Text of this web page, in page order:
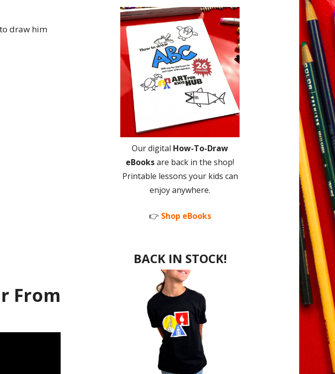
draw him
From
Our digital How-To-Draw
eBooksare back in the shop!
Printable lessons your kids can
enjoy anywhere.
👉 Shop eBooks
BACK IN STOCK!